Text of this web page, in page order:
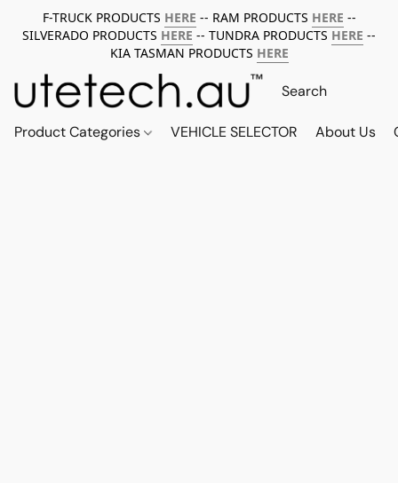
F-TRUCK PRODUCTS HERE -- RAM PRODUCTS HERE --
SILVERADO PRODUCTS HERE -- TUNDRA PRODUCTS HERE --
KIA TASMAN PRODUCTS HERE
Product Categories VEHICLE SELECTOR About Us